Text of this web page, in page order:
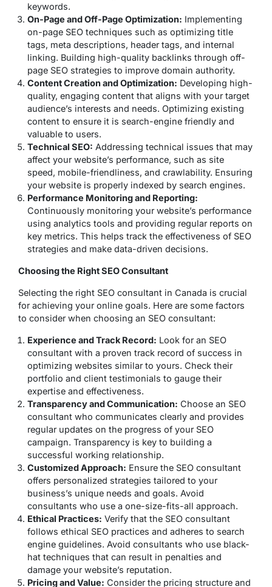
keywords.
On-Page and Off-Page Optimization: Implementing
on-page SEO techniques such as optimizing title
tags, meta descriptions, header tags, and internal
linking. Building high-quality backlinks through off-
page SEO strategies to improve domain authority.
Content Creation and Optimization: Developing high-
quality, engaging content that aligns with your target
audience’s interests and needs. Optimizing existing
content to ensure it is search-engine friendly and
valuable to users.
Technical SEO: Addressing technical issues that may
affect your website’s performance, such as site
speed, mobile-friendliness, and crawlability. Ensuring
your website is properly indexed by search engines.
Performance Monitoring and Reporting:
Continuously monitoring your website’s performance
using analytics tools and providing regular reports on
key metrics. This helps track the effectiveness of SEO
strategies and make data-driven decisions.
Choosing the Right SEO Consultant
Selecting the right SEO consultant in Canada is crucial
for achieving your online goals. Here are some factors
to consider when choosing an SEO consultant:
Experience and Track Record: Look for an SEO
consultant with a proven track record of success in
optimizing websites similar to yours. Check their
portfolio and client testimonials to gauge their
expertise and effectiveness.
Transparency and Communication: Choose an SEO
consultant who communicates clearly and provides
regular updates on the progress of your SEO
campaign. Transparency is key to building a
successful working relationship.
Customized Approach: Ensure the SEO consultant
offers personalized strategies tailored to your
business’s unique needs and goals. Avoid
consultants who use a one-size-fits-all approach.
Ethical Practices: Verify that the SEO consultant
follows ethical SEO practices and adheres to search
engine guidelines. Avoid consultants who use black-
hat techniques that can result in penalties and
damage your website’s reputation.
Pricing and Value: Consider the pricing structure and